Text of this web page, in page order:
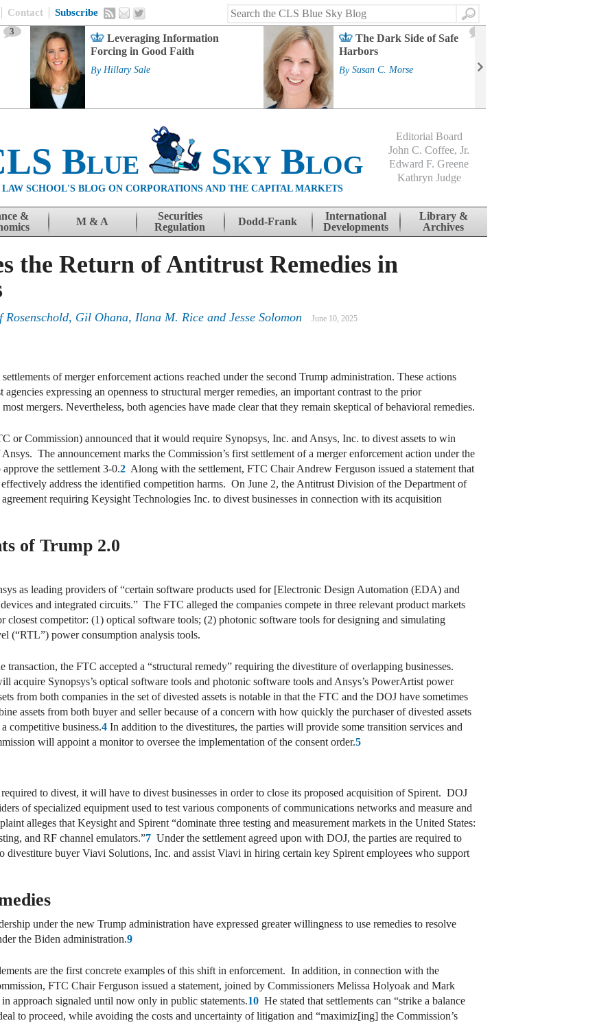
Contact Subscribe
Search
3
Leveraging Information
Forcing in Good Faith
By Hillary Sale
The Dark Side of Safe
Harbors
By Susan C. Morse
Blue Sky Blog
SCHOOL'S BLOG ON CORPORATIONS AND THE CAPITAL MARKETS
Editorial Board
John C. Coffee, Jr.
Edward F. Greene
Kathryn Judge
&
M & A
Securities
Regulation
Dodd-Frank
International
Developments
Library &
Archives
the Return of Antitrust Remedies in
Gil Ohana, Ilana M. Rice and Jesse Solomon June 10, 2025
of merger enforcement actions reached under the second Trump administration. These actions
expressing an openness to structural merger remedies, an important contrast to the prior
mergers. Nevertheless, both agencies have made clear that they remain skeptical of behavioral remedies.
or Commission) announced that it would require Synopsys, Inc. and Ansys, Inc. to divest assets to win
The announcement marks the Commission’s first settlement of a merger enforcement action under the
the settlement 3-0.2 Along with the settlement, FTC Chair Andrew Ferguson issued a statement that
address the identified competition harms. On June 2, the Antitrust Division of the Department of
requiring Keysight Technologies Inc. to divest businesses in connection with its acquisition
of Trump 2.0
as leading providers of “certain software products used for [Electronic Design Automation (EDA) and
and integrated circuits.” The FTC alleged the companies compete in three relevant product markets
closest competitor: (1) optical software tools; (2) photonic software tools for designing and simulating
(“RTL”) power consumption analysis tools.
the FTC accepted a “structural remedy” requiring the divestiture of overlapping businesses.
acquire Synopsys’s optical software tools and photonic software tools and Ansys’s PowerArtist power
from both companies in the set of divested assets is notable in that the FTC and the DOJ have sometimes
assets from both buyer and seller because of a concern with how quickly the purchaser of divested assets
competitive business.4 In addition to the divestitures, the parties will provide some transition services and
will appoint a monitor to oversee the implementation of the consent order.5
to divest, it will have to divest businesses in order to close its proposed acquisition of Spirent. DOJ
of specialized equipment used to test various components of communications networks and measure and
alleges that Keysight and Spirent “dominate three testing and measurement markets in the United States:
and RF channel emulators.”7 Under the settlement agreed upon with DOJ, the parties are required to
divestiture buyer Viavi Solutions, Inc. and assist Viavi in hiring certain key Spirent employees who support
under the new Trump administration have expressed greater willingness to use remedies to resolve
the Biden administration.9
are the first concrete examples of this shift in enforcement. In addition, in connection with the
FTC Chair Ferguson issued a statement, joined by Commissioners Melissa Holyoak and Mark
approach signaled until now only in public statements.10 He stated that settlements can “strike a balance
to proceed, while avoiding the costs and uncertainty of litigation and “maximiz[ing] the Commission’s